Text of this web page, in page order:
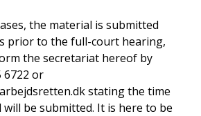
the material is submitted
prior to the full-court hearing,
the secretariat hereof by
6722 or
stating the time
be submitted. It is here to be